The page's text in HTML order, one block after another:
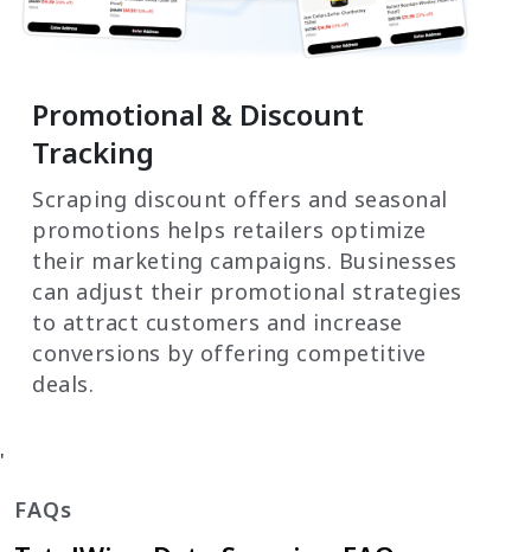
Promotional & Discount
Tracking
Scraping discount offers and seasonal
promotions helps retailers optimize
their marketing campaigns. Businesses
can adjust their promotional strategies
to attract customers and increase
conversions by offering competitive
deals.
'
FAQs